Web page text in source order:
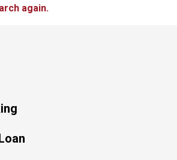
again.